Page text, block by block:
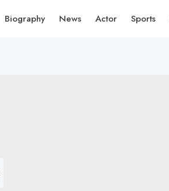
Biography News Actor Sports